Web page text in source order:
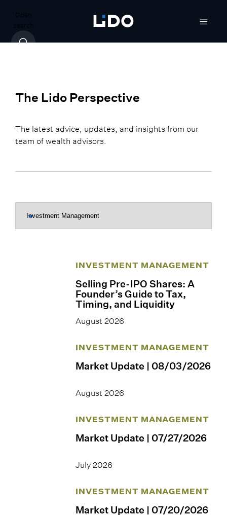
Open
search
The Lido Perspective
The latest advice, updates, and insights from our
team of wealth advisors.
INVESTMENT MANAGEMENT
Selling Pre-IPO Shares: A
Founder’s Guide to Tax,
Timing, and Liquidity
August 2026
INVESTMENT MANAGEMENT
Market Update | 08/03/2026
August 2026
INVESTMENT MANAGEMENT
Market Update | 07/27/2026
July 2026
INVESTMENT MANAGEMENT
Market Update | 07/20/2026